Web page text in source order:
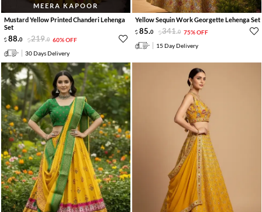
MEERA KAPOOR
Mustard Yellow Printed Chanderi Lehenga
Set
88.0 219.0 60% OFF
30 Days Delivery
Yellow Sequin Work Georgette Lehenga Set
85.0 341.0 75% OFF
15 Day Delivery